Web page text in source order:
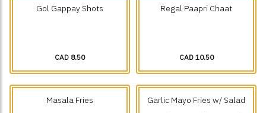
Gol Gappay Shots
CAD 8.50
Regal Paapri Chaat
CAD 10.50
Masala Fries Garlic Mayo Fries w/ Salad